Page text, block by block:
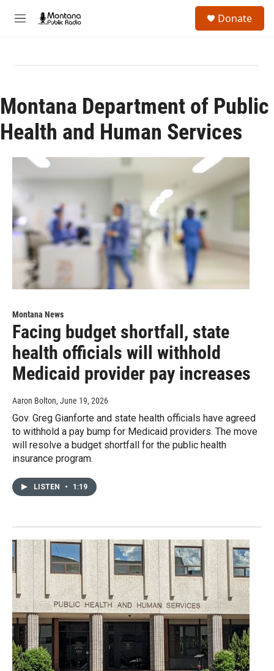
M
r
Donate
Montana Department of Public
Health and Human Services
Montana News
Facing budget shortfall, state
health officials will withhold
Medicaid provider pay increases
Aaron Bolton, June 19, 2026
Gov. Greg Gianforte and state health officials have agreed
to withhold a pay bump for Medicaid providers. The move
will resolve a budget shortfall for the public health
insurance program.
LISTEN • 1:19